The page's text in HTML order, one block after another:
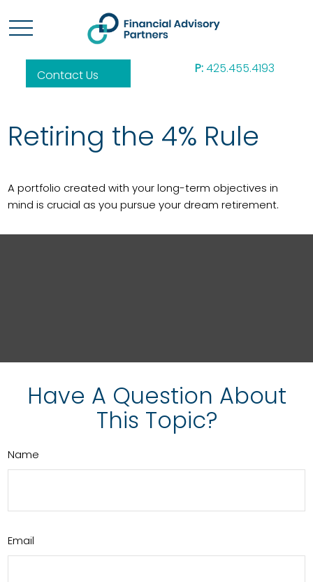
Contact Us P:425.455.4193
Retiring the 4% Rule
A portfolio created with your long-term objectives in
mind is crucial as you pursue your dream retirement.
Have A Question About
This Topic?
Name
Email